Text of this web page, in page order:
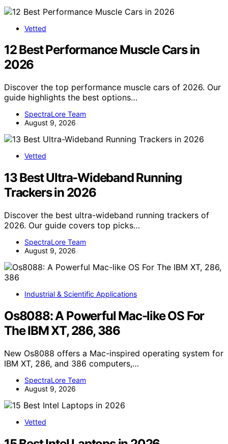
Vetted
12 Best Performance Muscle Cars in
2026
Discover the top performance muscle cars of 2026. Our
guide highlights the best options…
SpectraLore Team
August 9, 2026
Vetted
13 Best Ultra-Wideband Running
Trackers in 2026
Discover the best ultra-wideband running trackers of
2026. Our guide covers top picks…
SpectraLore Team
August 9, 2026
Industrial & Scientific Applications
Os8088: A Powerful Mac-like OS For
The IBM XT, 286, 386
New Os8088 offers a Mac-inspired operating system for
IBM XT, 286, and 386 computers,…
SpectraLore Team
August 9, 2026
Vetted